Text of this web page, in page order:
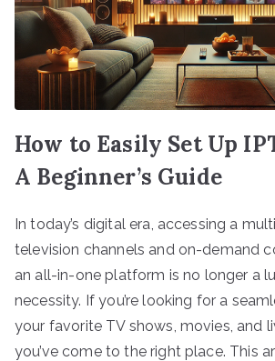
How to Easily Set Up
A Beginner’s Guide
In today’s digital era, accessing a
television channels and on-demand
an all-in-one platform is no longer a
necessity. If you’re looking for a
your favorite TV shows, movies, and
you’ve come to the right place. This